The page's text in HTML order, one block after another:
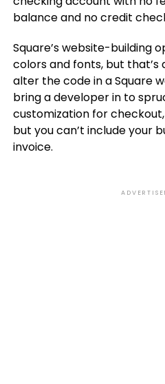
balance and no credit
Square’s website-building
colors and fonts, but that’s
alter the code in a Square
bring a developer in to
customization for
but you can’t include your
invoice.